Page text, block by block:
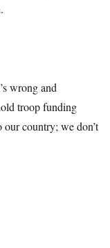
wrong and
troop funding
our country; we don’t